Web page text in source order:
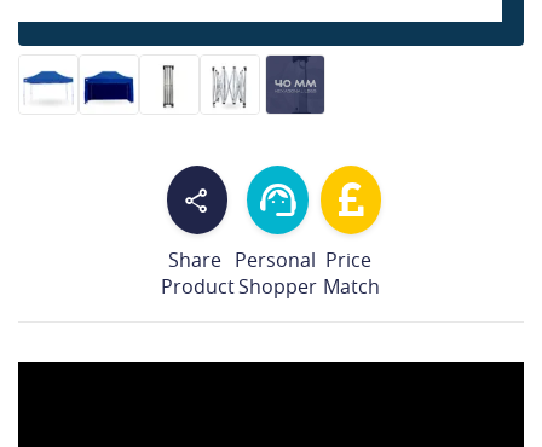
Share
Product
Personal
Shopper
Price
Match